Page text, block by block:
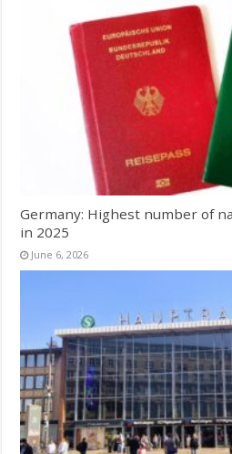
Germany: Highest number of
in 2025
June 6, 2026